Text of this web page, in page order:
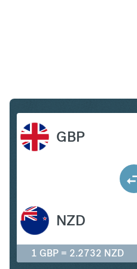
GBP
NZD
1 GBP = 2.2732 NZD